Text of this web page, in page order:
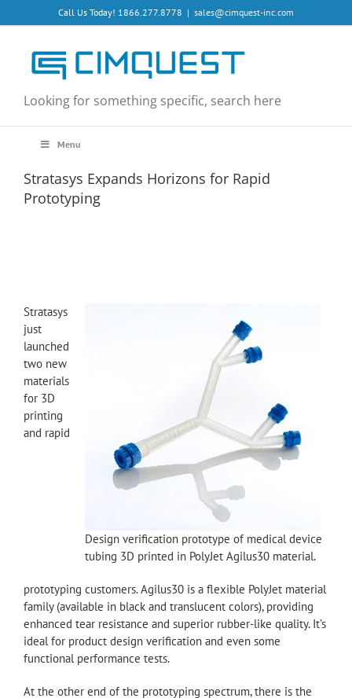
to
Call Us Today! 1866.277.8778 | sales@cimquest-inc.com
Looking for something specific, search here
Menu
Stratasys Expands Horizons for Rapid
Prototyping
Larger
Image
Design verification prototype of medical device
tubing 3D printed in PolyJet Agilus30 material.
Stratasys
just
launched
two new
materials
for 3D
printing
and rapid
prototyping customers. Agilus30 is a flexible PolyJet material
family (available in black and translucent colors), providing
enhanced tear resistance and superior rubber-like quality. It’s
ideal for product design verification and even some
functional performance tests.
At the other end of the prototyping spectrum, there is the